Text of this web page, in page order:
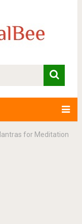
for Meditation